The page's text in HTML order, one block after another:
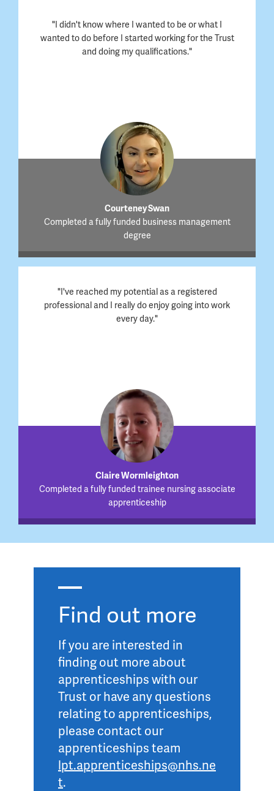
"I didn't know where I wanted to be or what I
wanted to do before I started working for the Trust
and doing my qualifications."
Courteney Swan
Completed a fully funded business management
degree
"I've reached my potential as a registered
professional and I really do enjoy going into work
every day."
Claire Wormleighton
Completed a fully funded trainee nursing associate
apprenticeship
Find out more
If you are interested in
finding out more about
apprenticeships with our
Trust or have any questions
relating to apprenticeships,
please contact our
apprenticeships team
lpt.apprenticeships@nhs.ne
t.